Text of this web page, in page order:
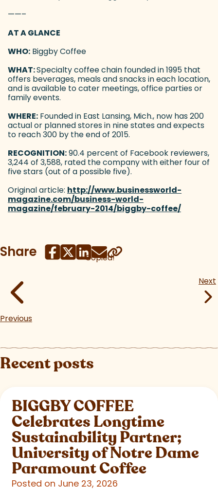
——–
AT A GLANCE
WHO: Biggby Coffee
WHAT:Specialty coffee chain founded in 1995 that
offers beverages, meals and snacks in each location,
and is available to cater meetings, office parties or
family events.
WHERE: Founded in East Lansing, Mich., now has 200
actual or planned stores in nine states and expects
to reach 300 by the end of 2015.
RECOGNITION:90.4 percent of Facebook reviewers,
3,244 of 3,588, rated the company with either four of
five stars (out of a possible five).
Original article: http://www.businessworld-
magazine.com/business-world-
magazine/february-2014/biggby-coffee/
Share Copied!
Previous
Next
Recent posts
BIGGBY COFFEE
Celebrates Longtime
Sustainability Partner;
University of Notre Dame
Paramount Coffee
Posted on June 23, 2026